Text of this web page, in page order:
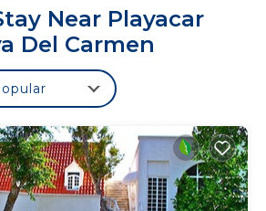
with ample seating for your
ocean views from your
mix cocktails in the fully
or cool off in Xaman Ha’s
pool.
features a concierge
security and peaceful walking
Near Playacar
Del Carmen